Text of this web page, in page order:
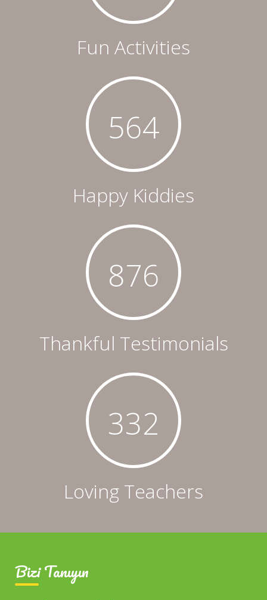
Fun Activities
564
Happy Kiddies
876
Thankful Testimonials
332
Loving Teachers
Bizi Tanıyın